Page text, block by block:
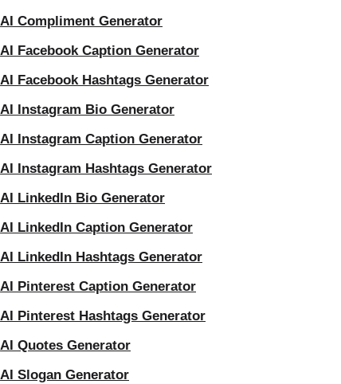
AI Compliment Generator
AI Facebook Caption Generator
AI Facebook Hashtags Generator
AI Instagram Bio Generator
AI Instagram Caption Generator
AI Instagram Hashtags Generator
AI LinkedIn Bio Generator
AI LinkedIn Caption Generator
AI LinkedIn Hashtags Generator
AI Pinterest Caption Generator
AI Pinterest Hashtags Generator
AI Quotes Generator
AI Slogan Generator